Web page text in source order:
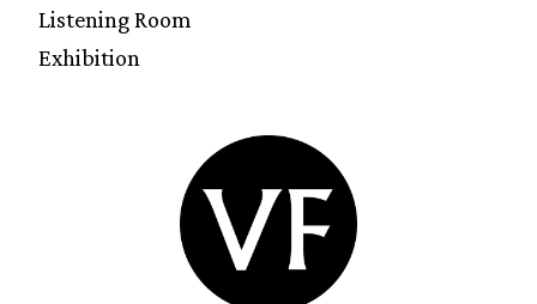
Listening Room
Exhibition